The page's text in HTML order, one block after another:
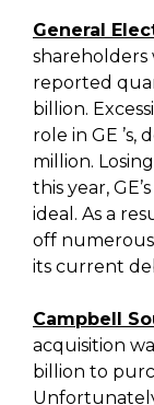
General
shareholders
reported
billion.
role in GE ’s,
million.
this year,
ideal. As a
off
its current
Campbell
acquisition
billion to